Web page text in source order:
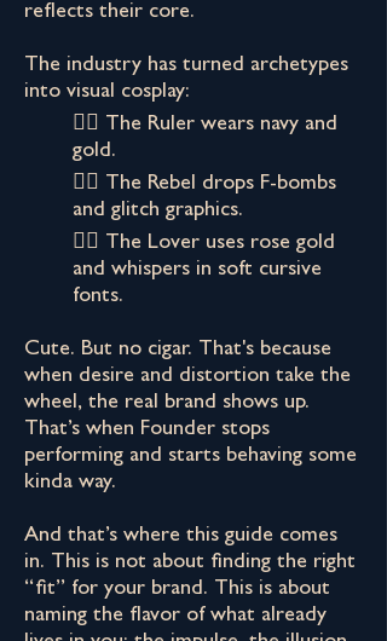
reflects their core.
The industry has turned archetypes
into visual cosplay:
👉🏾 The Ruler wears navy and
gold.
👉🏾 The Rebel drops F-bombs
and glitch graphics.
👉🏾 The Lover uses rose gold
and whispers in soft cursive
fonts.
Cute. But no cigar. That's because
when desire and distortion take the
wheel, the real brand shows up.
That’s when Founder stops
performing and starts behaving some
kinda way.
And that’s where this guide comes
in. This is not about finding the right
“fit” for your brand. This is about
naming the flavor of what already